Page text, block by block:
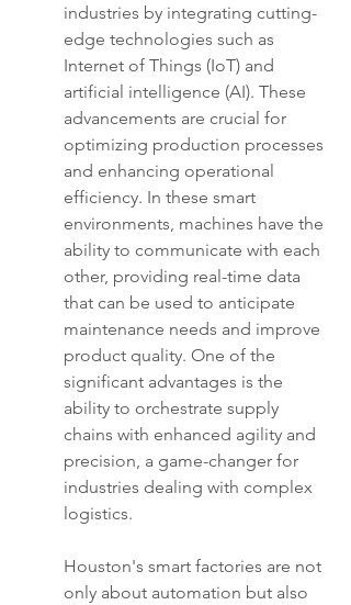
industries by integrating cutting-
edge technologies such as
Internet of Things (IoT) and
artificial intelligence (AI). These
advancements are crucial for
optimizing production processes
and enhancing operational
efficiency. In these smart
environments, machines have the
ability to communicate with each
other, providing real-time data
that can be used to anticipate
maintenance needs and improve
product quality. One of the
significant advantages is the
ability to orchestrate supply
chains with enhanced agility and
precision, a game-changer for
industries dealing with complex
logistics.
Houston's smart factories are not
only about automation but also